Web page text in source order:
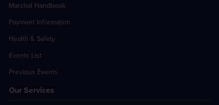
Marshal Handbook
Payment Information
Health & Safety
Events List
Previous Events
Our Services